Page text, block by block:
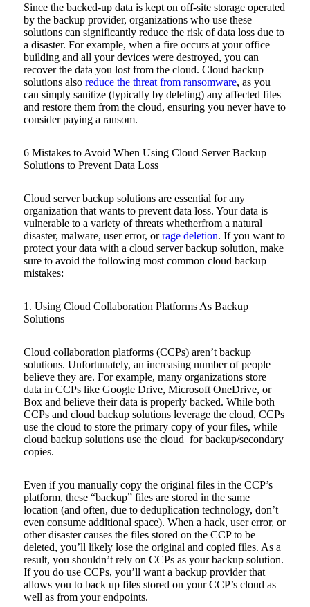
Since the backed-up data is kept on off-site storage operated
by the backup provider, organizations who use these
solutions can significantly reduce the risk of data loss due to
a disaster. For example, when a fire occurs at your office
building and all your devices were destroyed, you can
recover the data you lost from the cloud. Cloud backup
solutions also reduce the threat from ransomware, as you
can simply sanitize (typically by deleting) any affected files
and restore them from the cloud, ensuring you never have to
consider paying a ransom.
6 Mistakes to Avoid When Using Cloud Server Backup
Solutions to Prevent Data Loss
Cloud server backup solutions are essential for any
organization that wants to prevent data loss. Your data is
vulnerable to a variety of threats whetherfrom a natural
disaster, malware, user error, orrage deletion. If you want to
protect your data with a cloud server backup solution, make
sure to avoid the following most common cloud backup
mistakes:
1. Using Cloud Collaboration Platforms As Backup
Solutions
Cloud collaboration platforms (CCPs) aren’t backup
solutions. Unfortunately, an increasing number of people
believe they are. For example, many organizations store
data in CCPs like Google Drive, Microsoft OneDrive, or
Box and believe their data is properly backed. While both
CCPs and cloud backup solutions leverage the cloud, CCPs
use the cloud to store the primary copy of your files, while
cloud backup solutions use the cloud for backup/secondary
copies.
Even if you manually copy the original files in the CCP’s
platform, these “backup” files are stored in the same
location (and often, due to deduplication technology, don’t
even consume additional space). When a hack, user error, or
other disaster causes the files stored on the CCP to be
deleted, you’ll likely lose the original and copied files. As a
result, you shouldn’t rely on CCPs as your backup solution.
If you do use CCPs, you’ll want a backup provider that
allows you to back up files stored on your CCP’s cloud as
well as from your endpoints.